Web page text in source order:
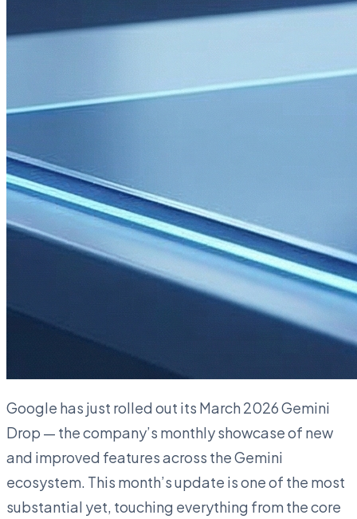
Google has just rolled out its March 2026 Gemini
Drop — the company’s monthly showcase of new
and improved features across the Gemini
ecosystem. This month’s update is one of the most
substantial yet, touching everything from the core